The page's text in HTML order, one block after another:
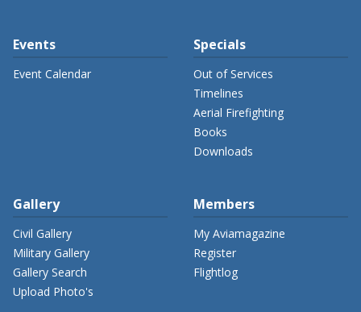
Events
Event Calendar
Specials
Out of Services
Timelines
Aerial Firefighting
Books
Downloads
Gallery
Civil Gallery
Military Gallery
Gallery Search
Upload Photo's
Members
My Aviamagazine
Register
Flightlog